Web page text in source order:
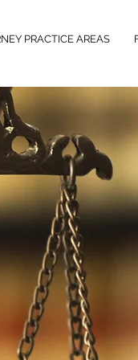
PRACTICE AREAS